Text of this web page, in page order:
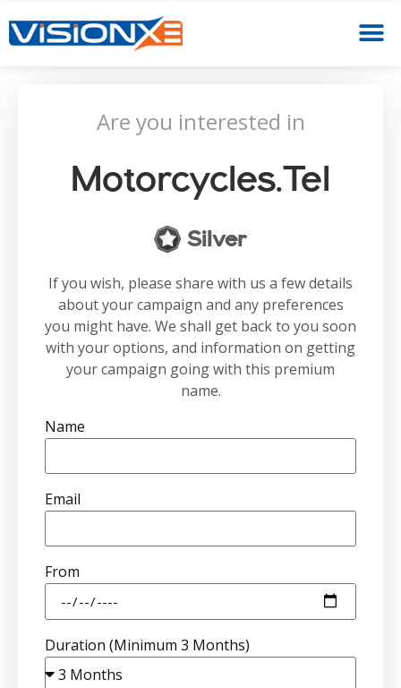
Are you interested in
Motorcycles.tel
Silver
If you wish, please share with us a few details
about your campaign and any preferences
you might have. We shall get back to you soon
with your options, and information on getting
your campaign going with this premium
name.
Name
Email
From
Duration (Minimum 3 Months)